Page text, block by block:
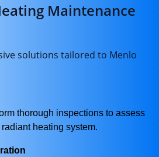
Maintenance
solutions tailored to Menlo
thorough inspections to assess
heating system.